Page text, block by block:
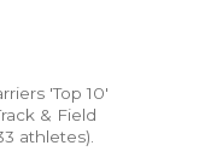
'Top 10'
& Field
athletes).